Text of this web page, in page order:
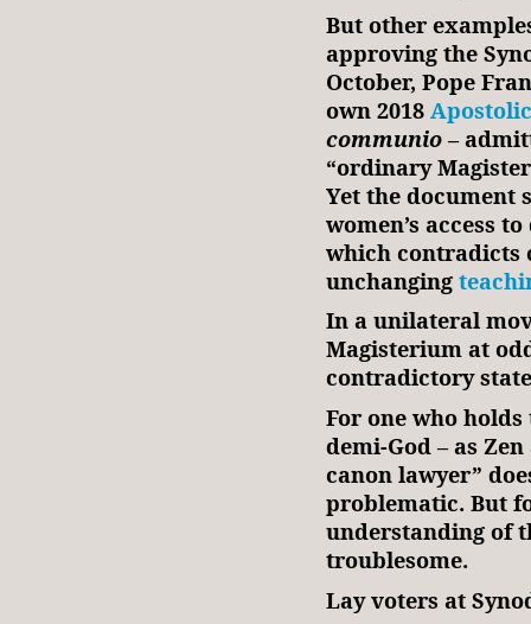
But other
approving the
October, Pope
own 2018
communio –
“ordinary
Yet the document
women’s access
which contradicts
unchanging
In a unilateral
Magisterium at
contradictory
For one who
demi-God – as
canon lawyer”
problematic. But
understanding of
troublesome.
Lay voters at